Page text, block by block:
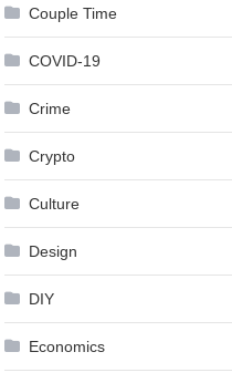
Couple Time
COVID-19
Crime
Crypto
Culture
Design
DIY
Economics